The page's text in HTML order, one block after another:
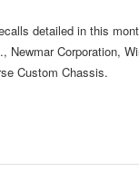
detailed in this
Newmar Corporation,
Custom Chassis.